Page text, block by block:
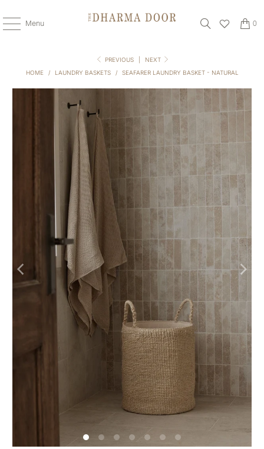
Menu 0
PREVIOUS
NEXT
HOME
/ LAUNDRY BASKETS / SEAFARER LAUNDRY BASKET - NATURAL